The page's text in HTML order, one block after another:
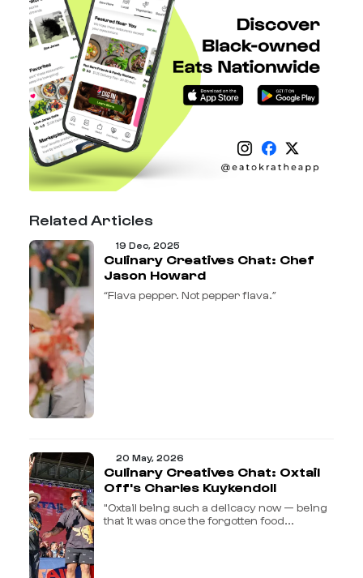
Related Articles
19 Dec, 2025
Culinary Creatives Chat: Chef
Jason Howard
“Flava pepper. Not pepper flava.”
20 May, 2026
Culinary Creatives Chat: Oxtail
Off's Charles Kuykendoll
"Oxtail being such a delicacy now — being
that it was once the forgotten food...